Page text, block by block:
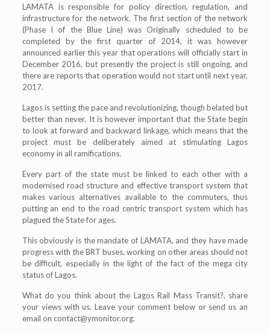
LAMATA is responsible for policy direction, regulation, and
infrastructure for the network. The first section of the network
(Phase I of the Blue Line) was Originally scheduled to be
completed by the first quarter of 2014, it was however
announced earlier this year that operations will officially start in
December 2016, but presently the project is still ongoing, and
there are reports that operation would not start until next year,
2017.
Lagos is setting the pace and revolutionizing, though belated but
better than never. It is however important that the State begin
to look at forward and backward linkage, which means that the
project must be deliberately aimed at stimulating Lagos
economy in all ramifications.
Every part of the state must be linked to each other with a
modernised road structure and effective transport system that
makes various alternatives available to the commuters, thus
putting an end to the road centric transport system which has
plagued the State for ages.
This obviously is the mandate of LAMATA, and they have made
progress with the BRT buses, working on other areas should not
be difficult, especially in the light of the fact of the mega city
status of Lagos.
What do you think about the Lagos Rail Mass Transit?, share
your views with us. Leave your comment below or send us an
email on contact@ymonitor.org.